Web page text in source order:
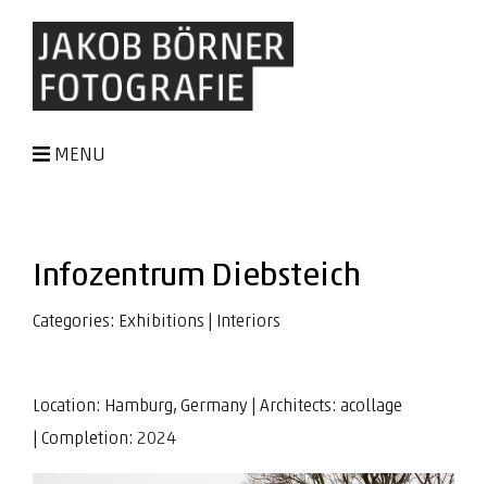
MENU
Infozentrum Diebsteich
Categories: Exhibitions Interiors
Location: Hamburg, Germany | Architects: acollage
| Completion: 2024